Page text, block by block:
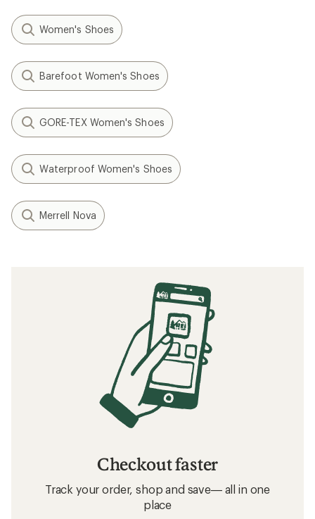
Women's Shoes
Barefoot Women's Shoes
GORE-TEX Women's Shoes
Waterproof Women's Shoes
Merrell Nova
Checkout faster
Track your order, shop and save— all in one
place